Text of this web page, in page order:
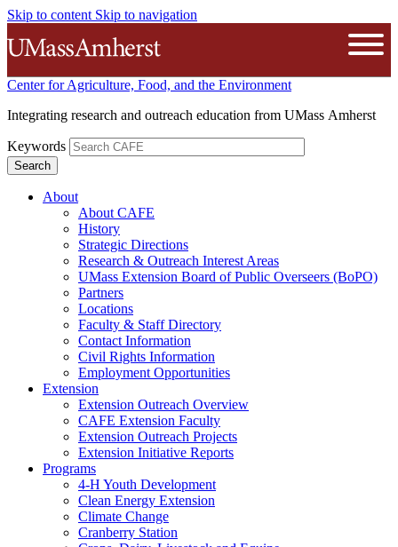
Skip to content Skip to navigation
The University of Massachusetts
Center for Agriculture, Food, and the Environment
Integrating research and outreach education from UMass Amherst
Keywords
About
About CAFE
History
Strategic Directions
Research & Outreach Interest Areas
UMass Extension Board of Public Overseers (BoPO)
Partners
Locations
Faculty & Staff Directory
Contact Information
Civil Rights Information
Employment Opportunities
Extension
Extension Outreach Overview
CAFE Extension Faculty
Extension Outreach Projects
Extension Initiative Reports
Programs
4-H Youth Development
Clean Energy Extension
Climate Change
Cranberry Station